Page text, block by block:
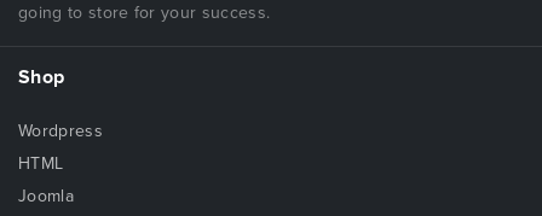
going to store for your success.
Shop
Wordpress
HTML
Joomla